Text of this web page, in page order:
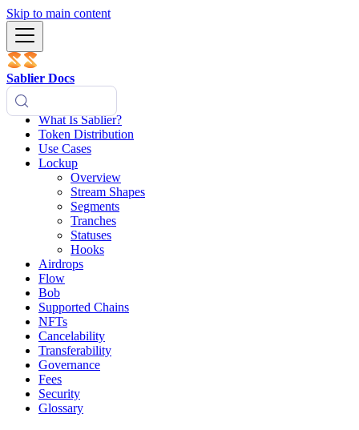
Skip to main content
Sablier Docs
What Is Sablier?
Token Distribution
Use Cases
Lockup
Overview
Stream Shapes
Segments
Tranches
Statuses
Hooks
Airdrops
Flow
Bob
Supported Chains
NFTs
Cancelability
Transferability
Governance
Fees
Security
Glossary